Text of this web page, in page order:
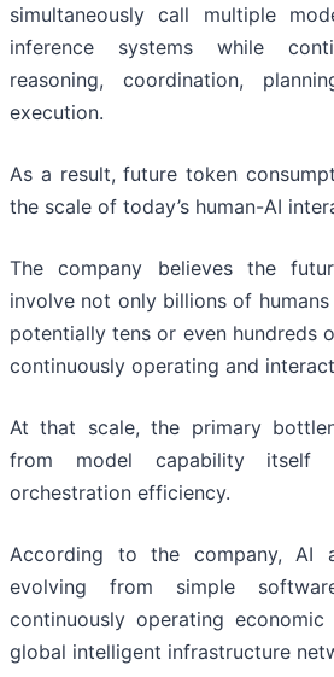
simultaneously call multiple
inference systems while
reasoning, coordination,
execution.
As a result, future token
the scale of today’s human-AI
The company believes the
involve not only billions of
potentially tens or even hundreds
continuously operating and
At that scale, the primary
from model capability itself
orchestration efficiency.
According to the company, AI
evolving from simple
continuously operating
global intelligent infrastructure